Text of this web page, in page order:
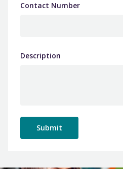
Contact Number
Description